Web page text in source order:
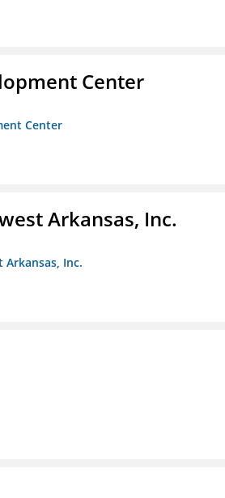
Center
Center
Arkansas, Inc.
Inc.